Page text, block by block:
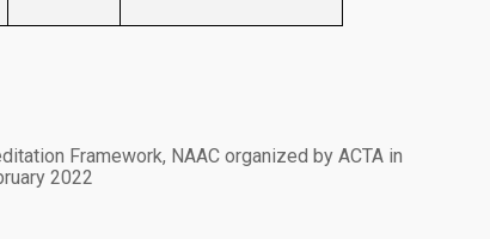
Framework, NAAC organized by ACTA in
2022